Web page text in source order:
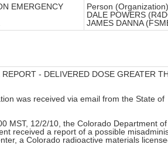
EMERGENCY
Person
DALE POWERS
JAMES DANNA
- DELIVERED DOSE GREATER
was received via email from the State of
MST, 12/2/10, the Colorado Department
received a report of a possible
a Colorado radioactive materials